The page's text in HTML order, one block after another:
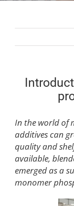
In the world of
additives can
quality and
available,
emerged as a
monomer